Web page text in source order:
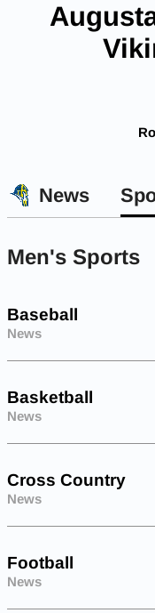
News
Men's Sports
Baseball
News
Basketball
News
Cross Country
News
Football
News